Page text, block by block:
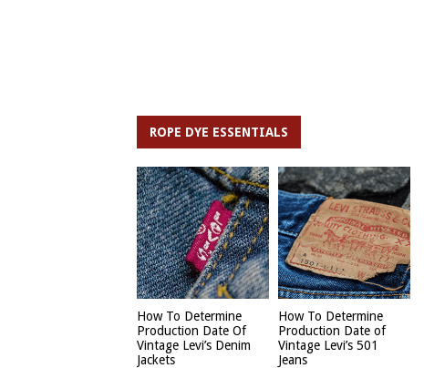
ROPE DYE ESSENTIALS
How To Determine
Production Date Of
Vintage Levi’s Denim
Jackets
How To Determine
Production Date of
Vintage Levi’s 501
Jeans